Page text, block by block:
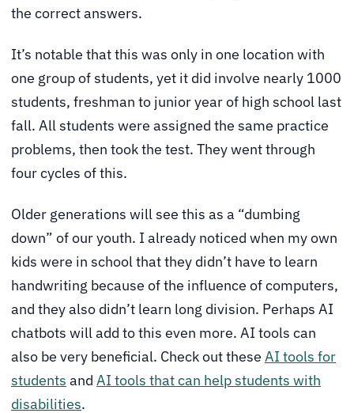
the correct answers.
It’s notable that this was only in one location with
one group of students, yet it did involve nearly 1000
students, freshman to junior year of high school last
fall. All students were assigned the same practice
problems, then took the test. They went through
four cycles of this.
Older generations will see this as a “dumbing
down” of our youth. I already noticed when my own
kids were in school that they didn’t have to learn
handwriting because of the influence of computers,
and they also didn’t learn long division. Perhaps AI
chatbots will add to this even more. AI tools can
also be very beneficial. Check out these AI tools for
students and AI tools that can help students with
disabilities.